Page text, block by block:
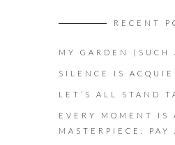
RECENT
MY GARDEN (SUCH
SILENCE IS
LET’S ALL STAND
EVERY MOMENT IS
MASTERPIECE. PAY